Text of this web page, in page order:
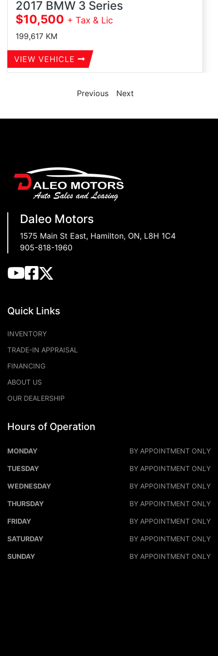
2017 BMW 3 Series
$10,500 + Tax & Lic
199,617 KM
VIEW VEHICLE
Previous Next
Daleo Motors
1575 Main St East, Hamilton, ON, L8H 1C4
905-818-1960
Quick Links
INVENTORY
TRADE-IN APPRAISAL
FINANCING
ABOUT US
OUR DEALERSHIP
Hours of Operation
DALEO MOTORS DALEO
MONDAY BY APPOINTMENT ONLY
TUESDAY BY APPOINTMENT ONLY
WEDNESDAY BY APPOINTMENT ONLY
THURSDAY BY APPOINTMENT ONLY
FRIDAY BY APPOINTMENT ONLY
SATURDAY BY APPOINTMENT ONLY
SUNDAY BY APPOINTMENT ONLY